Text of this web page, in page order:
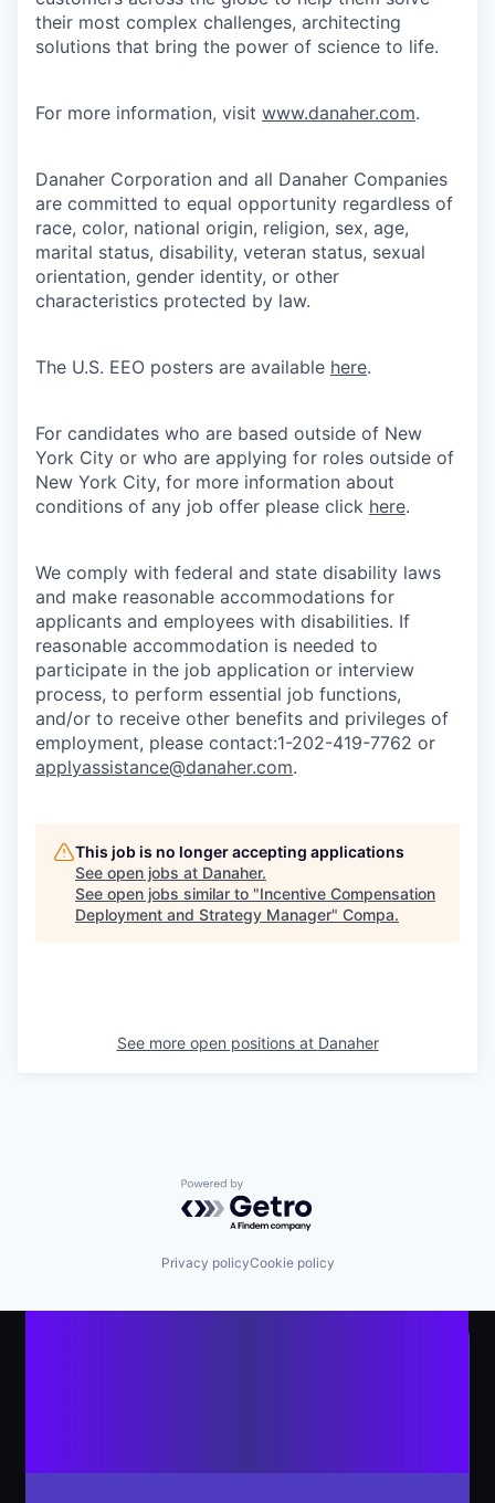
their most complex challenges, architecting
solutions that bring the power of science to life.
For more information, visit www.danaher.com.
Danaher Corporation and all Danaher Companies
are committed to equal opportunity regardless of
race, color, national origin, religion, sex, age,
marital status, disability, veteran status, sexual
orientation, gender identity, or other
characteristics protected by law.
The U.S. EEO posters are available here.
For candidates who are based outside of New
York City or who are applying for roles outside of
New York City, for more information about
conditions of any job offer please click here.
We comply with federal and state disability laws
and make reasonable accommodations for
applicants and employees with disabilities. If
reasonable accommodation is needed to
participate in the job application or interview
process, to perform essential job functions,
and/or to receive other benefits and privileges of
employment, please contact:1-202-419-7762 or
applyassistance@danaher.com.
This job is no longer accepting applications
See open jobs at Danaher.
See open jobs similar to "Incentive Compensation
Deployment and Strategy Manager" Compa.
See more open positions at Danaher
Powered by Getro.com
Privacy policyCookie policy